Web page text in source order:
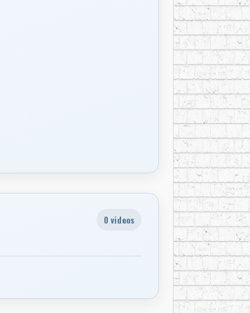
Springsteen said, “It’s
and mania of
“We just went
“Music From Big
cover of Time magazine in
that he lobbied for entry
Volt, Wilco and Lucinda
0 videos